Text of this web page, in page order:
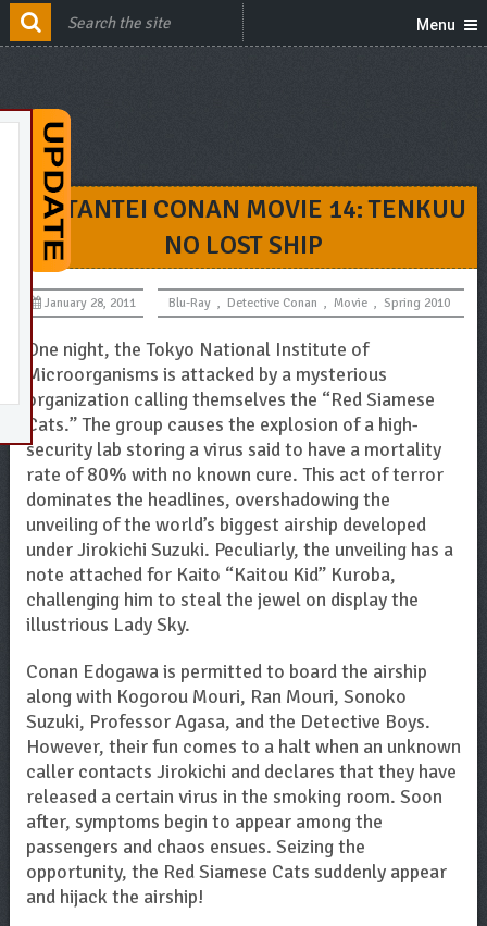
Menu
MEITANTEI CONAN MOVIE 14: TENKUU
NO LOST SHIP
January 28, 2011 Blu-Ray , Detective Conan , Movie , Spring 2010
One night, the Tokyo National Institute of
Microorganisms is attacked by a mysterious
organization calling themselves the “Red Siamese
Cats.” The group causes the explosion of a high-
security lab storing a virus said to have a mortality
rate of 80% with no known cure. This act of terror
dominates the headlines, overshadowing the
unveiling of the world’s biggest airship developed
under Jirokichi Suzuki. Peculiarly, the unveiling has a
note attached for Kaito “Kaitou Kid” Kuroba,
challenging him to steal the jewel on display the
illustrious Lady Sky.
Conan Edogawa is permitted to board the airship
along with Kogorou Mouri, Ran Mouri, Sonoko
Suzuki, Professor Agasa, and the Detective Boys.
However, their fun comes to a halt when an unknown
caller contacts Jirokichi and declares that they have
released a certain virus in the smoking room. Soon
after, symptoms begin to appear among the
passengers and chaos ensues. Seizing the
opportunity, the Red Siamese Cats suddenly appear
and hijack the airship!